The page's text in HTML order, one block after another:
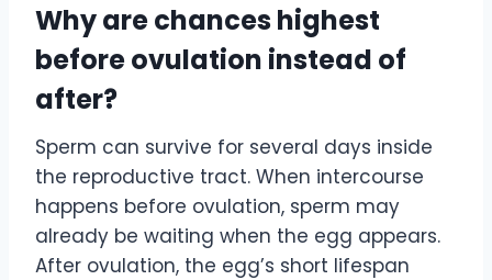
Why are chances highest
before ovulation instead of
after?
Sperm can survive for several days inside
the reproductive tract. When intercourse
happens before ovulation, sperm may
already be waiting when the egg appears.
After ovulation, the egg’s short lifespan